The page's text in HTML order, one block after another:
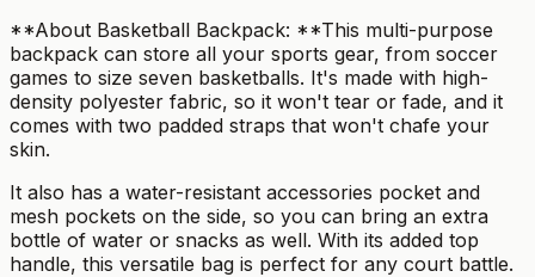
**About Basketball Backpack: **This multi-purpose
backpack can store all your sports gear, from soccer
games to size seven basketballs. It's made with high-
density polyester fabric, so it won't tear or fade, and it
comes with two padded straps that won't chafe your
skin.
It also has a water-resistant accessories pocket and
mesh pockets on the side, so you can bring an extra
bottle of water or snacks as well. With its added top
handle, this versatile bag is perfect for any court battle.